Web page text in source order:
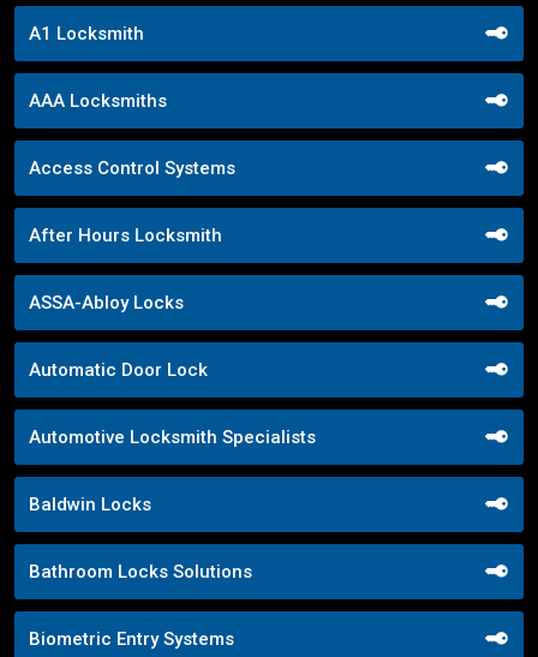
A1 Locksmith
AAA Locksmiths
Access Control Systems
After Hours Locksmith
ASSA-Abloy Locks
Automatic Door Lock
Automotive Locksmith Specialists
Baldwin Locks
Bathroom Locks Solutions
Biometric Entry Systems